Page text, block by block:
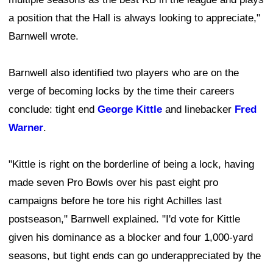
a position that the Hall is always looking to appreciate,"
Barnwell wrote.
Barnwell also identified two players who are on the
verge of becoming locks by the time their careers
conclude: tight end George Kittle and linebacker Fred
Warner.
"Kittle is right on the borderline of being a lock, having
made seven Pro Bowls over his past eight pro
campaigns before he tore his right Achilles last
postseason," Barnwell explained. "I'd vote for Kittle
given his dominance as a blocker and four 1,000-yard
seasons, but tight ends can go underappreciated by the